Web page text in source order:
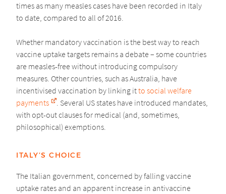
times as many measles cases have been recorded in Italy
to date, compared to all of 2016.
Whether mandatory vaccination is the best way to reach
vaccine uptake targets remains a debate – some countries
are measles-free without introducing compulsory
measures. Other countries, such as Australia, have
incentivised vaccination by linking itto social welfare
payments
. Several US states have introduced mandates,
with opt-out clauses for medical (and, sometimes,
philosophical) exemptions.
ITALY’S CHOICE
The Italian government, concerned by falling vaccine
uptake rates and an apparent increase in antivaccine